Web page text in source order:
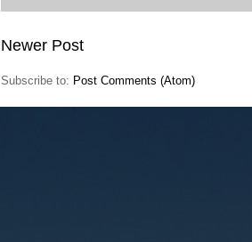
Newer Post
Subscribe to: Post Comments (Atom)